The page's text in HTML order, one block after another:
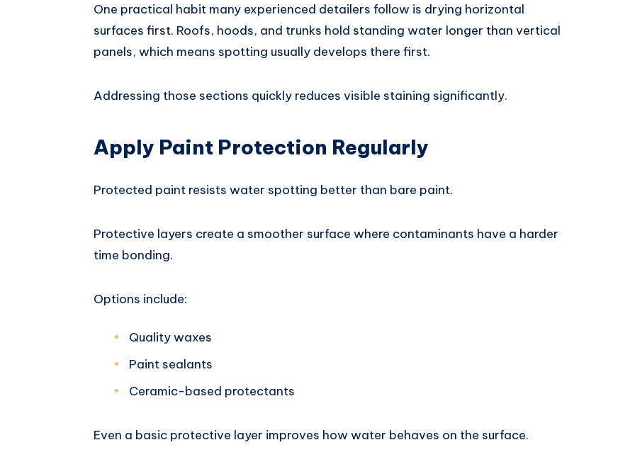
One practical habit many experienced detailers follow is drying horizontal
surfaces first. Roofs, hoods, and trunks hold standing water longer than vertical
panels, which means spotting usually develops there first.
Addressing those sections quickly reduces visible staining significantly.
Apply Paint Protection Regularly
Protected paint resists water spotting better than bare paint.
Protective layers create a smoother surface where contaminants have a harder
time bonding.
Options include:
Quality waxes
Paint sealants
Ceramic-based protectants
Even a basic protective layer improves how water behaves on the surface.